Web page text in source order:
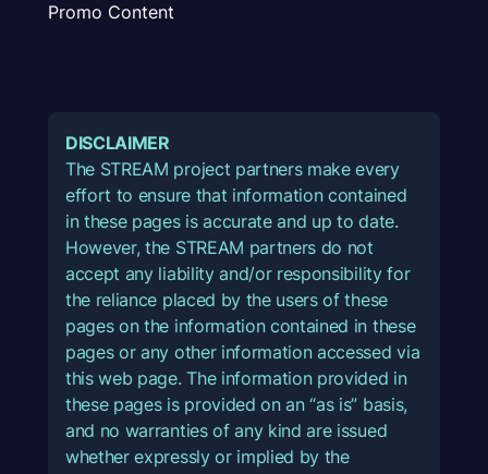
Promo Content
DISCLAIMER
The STREAM project partners make every
effort to ensure that information contained
in these pages is accurate and up to date.
However, the STREAM partners do not
accept any liability and/or responsibility for
the reliance placed by the users of these
pages on the information contained in these
pages or any other information accessed via
this web page. The information provided in
these pages is provided on an “as is” basis,
and no warranties of any kind are issued
whether expressly or implied by the